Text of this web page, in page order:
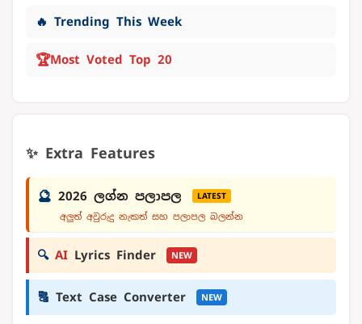
🔥 Trending This Week
🏆Most Voted Top 20
✨ Extra Features
🔮 2026 ලග්න පලාපල LATEST
අලුත් අවුරුදු නැකත් සහ පලාපල බලන්න
🔍 AI Lyrics Finder NEW
🔠 Text Case Converter NEW